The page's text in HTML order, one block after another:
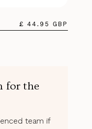
£ 44.95 GBP
for the
team if